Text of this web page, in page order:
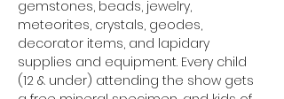
gemstones, beads, jewelry,
meteorites, crystals, geodes,
decorator items, and lapidary
supplies and equipment. Every child
(12 & under) attending the show gets